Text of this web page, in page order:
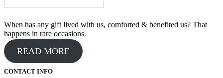
When has any gift lived with us, comforted & benefited us? That
happens in rare occasions.
READ MORE
CONTACT INFO